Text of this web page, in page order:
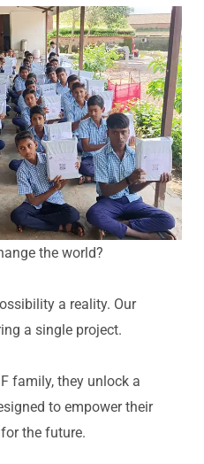
the world?
a reality. Our
a single project.
family, they unlock a
to empower their
the future.